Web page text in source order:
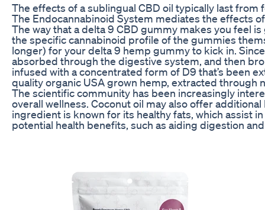
The effects of a sublingual CBD oil typically last from
The Endocannabinoid System mediates the effects
The way that a delta 9 CBD gummy makes you feel
the specific cannabinoid profile of the gummies
longer) for your delta 9 hemp gummy to kick in.
absorbed through the digestive system, and then
infused with a concentrated form of D9 that’s been
quality organic USA grown hemp, extracted through
The scientific community has been increasingly
overall wellness. Coconut oil may also offer
ingredient is known for its healthy fats, which assist
potential health benefits, such as aiding digestion